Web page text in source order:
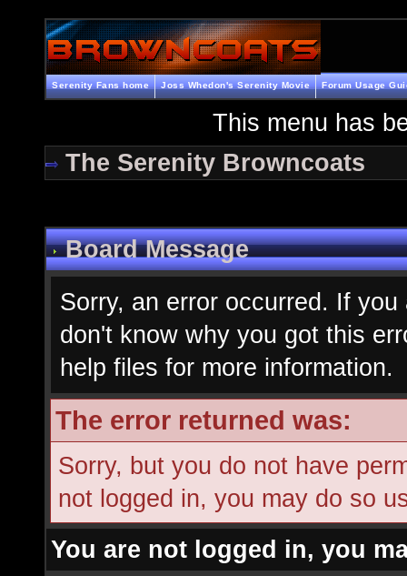
Serenity Fans home Joss Whedon's Serenity Movie Forum Usage
This menu has
The Serenity Browncoats
Board Message
Sorry, an error occurred. If
don't know why you got this
help files for more information.
The error returned was:
Sorry, but you do not have
not logged in, you may do so
You are not logged in, you